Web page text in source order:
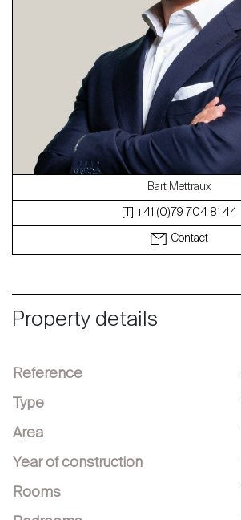
en fr
Property details
Reference
Type
Area
Year of construction
Rooms
Bart Mettraux
[T] +41 (0)79 704 81 44
Contact